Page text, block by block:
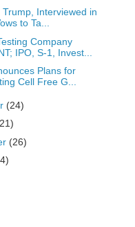
Trump, Interviewed in
to Ta...
Company
IPO, S-1, Invest...
Plans for
Cell Free G...
(24)
(26)